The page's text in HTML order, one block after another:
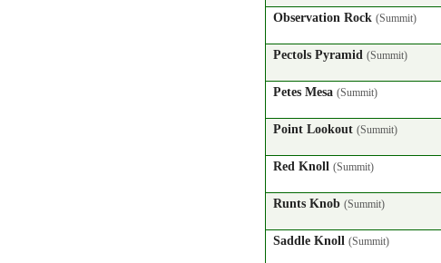
Observation Rock (Summit)
Pectols Pyramid (Summit)
Petes Mesa (Summit)
Point Lookout (Summit)
Red Knoll (Summit)
Runts Knob (Summit)
Saddle Knoll (Summit)